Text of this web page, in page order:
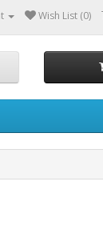
Wish List (0)